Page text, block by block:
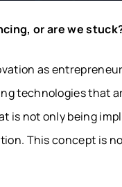
or are we
as
technologies that
is not only being
This concept is